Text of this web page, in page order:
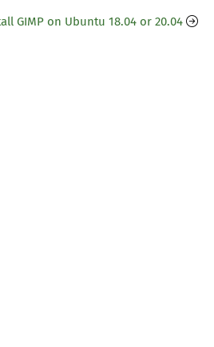
GIMP on Ubuntu 18.04 or 20.04